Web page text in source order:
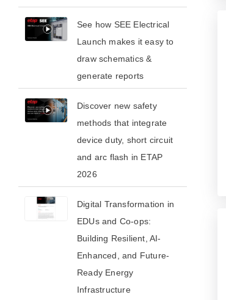
See how SEE Electrical
Launch makes it easy to
draw schematics &
generate reports
​​Discover new safety
methods that integrate
device duty, short circuit
and arc flash in ETAP
2026​
Digital Transformation in
EDUs and Co-ops:
Building Resilient, AI-
Enhanced, and Future-
Ready Energy
Infrastructure